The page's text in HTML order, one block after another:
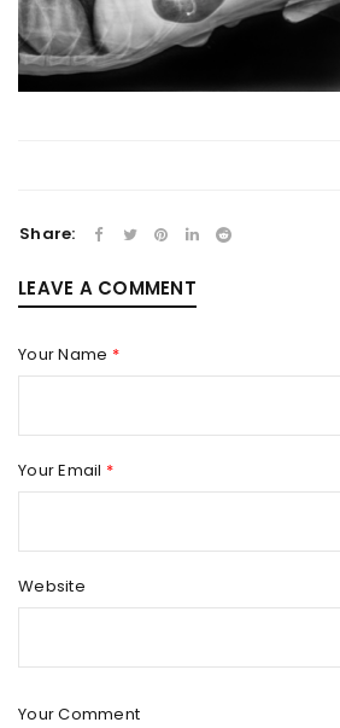
Share:
LEAVE A COMMENT
Your Name *
Your Email *
Website
Your Comment